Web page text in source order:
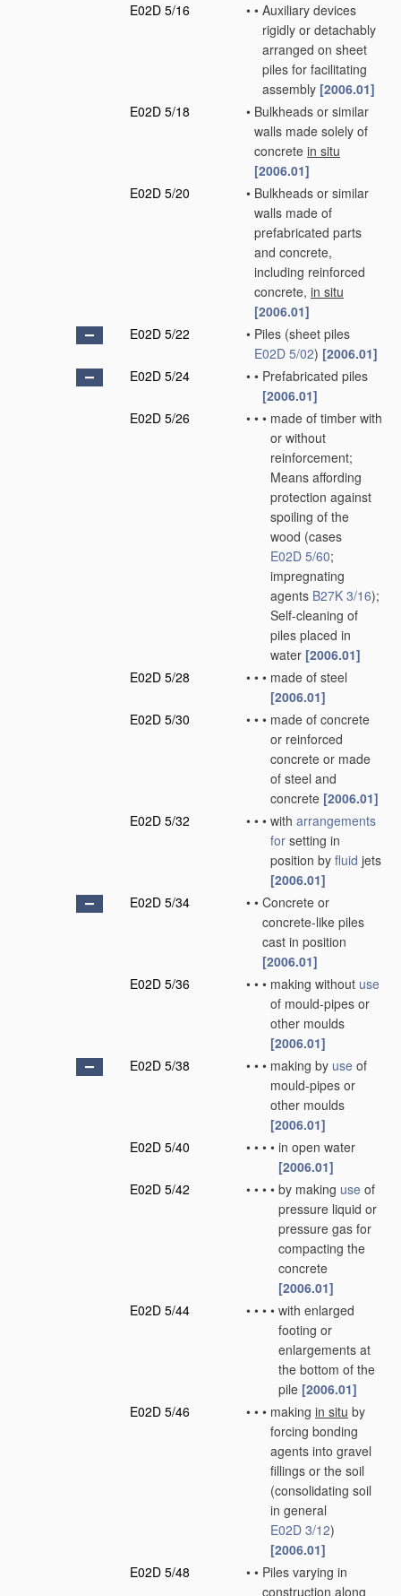
E02D 5/16
• • Auxiliary devices
rigidly or detachably
arranged on sheet
piles for facilitating
assembly [2006.01]
E02D 5/18
• Bulkheads or similar
walls made solely of
concrete in situ
[2006.01]
E02D 5/20
• Bulkheads or similar
walls made of
prefabricated parts
and concrete,
including reinforced
concrete, in situ
[2006.01]
E02D 5/22
• Piles (sheet piles
E02D 5/02) [2006.01]
E02D 5/24
• • Prefabricated piles
[2006.01]
E02D 5/26
• • • made of timber with
or without
reinforcement;
Means affording
protection against
spoiling of the
wood (cases
E02D 5/60;
impregnating
agents B27K 3/16);
Self-cleaning of
piles placed in
water [2006.01]
E02D 5/28
• • • made of steel
[2006.01]
E02D 5/30
• • • made of concrete
or reinforced
concrete or made
of steel and
concrete [2006.01]
E02D 5/32
• • • with arrangements
for setting in
position by fluid jets
[2006.01]
E02D 5/34
• • Concrete or
concrete-like piles
cast in position
[2006.01]
E02D 5/36
• • • making without use
of mould-pipes or
other moulds
[2006.01]
E02D 5/38
• • • making by use of
mould-pipes or
other moulds
[2006.01]
E02D 5/40
• • • • in open water
[2006.01]
E02D 5/42
• • • • by making use of
pressure liquid or
pressure gas for
compacting the
concrete
[2006.01]
E02D 5/44
• • • • with enlarged
footing or
enlargements at
the bottom of the
pile [2006.01]
E02D 5/46
• • • making in situ by
forcing bonding
agents into gravel
fillings or the soil
(consolidating soil
in general
E02D 3/12)
[2006.01]
E02D 5/48
• • Piles varying in
construction along